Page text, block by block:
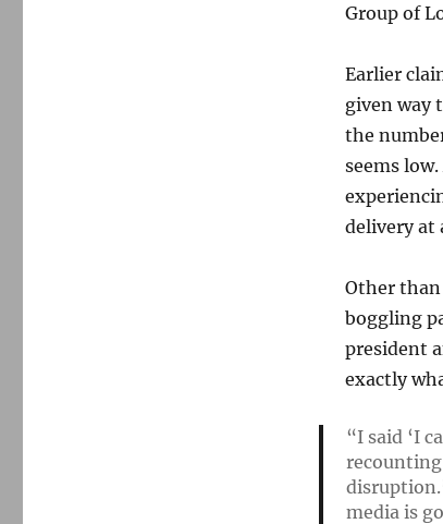
Group of
Earlier
given way
the
seems
delivery at
Other
boggling
president
exactly
“I said ‘I
media is